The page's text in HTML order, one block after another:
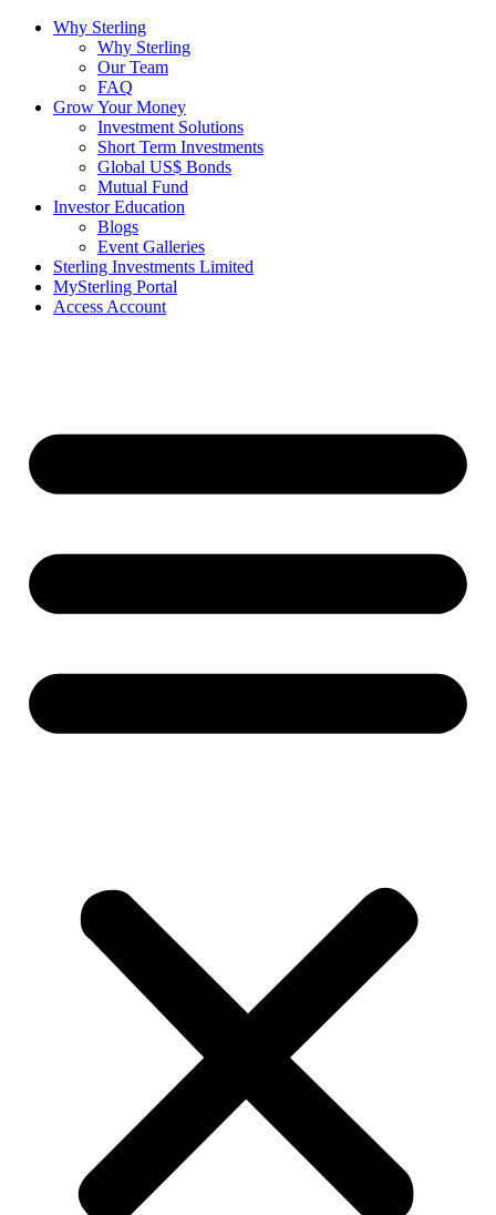
Why Sterling
Why Sterling
Our Team
FAQ
Grow Your Money
Investment Solutions
Short Term Investments
Global US$ Bonds
Mutual Fund
Investor Education
Blogs
Event Galleries
Sterling Investments Limited
MySterling Portal
Access Account